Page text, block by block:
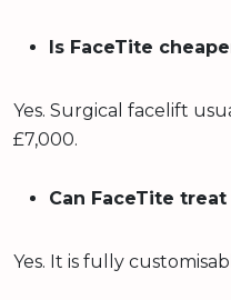
Is FaceTite
Yes. Surgical facelift
£7,000.
Can FaceTite
Yes. It is fully